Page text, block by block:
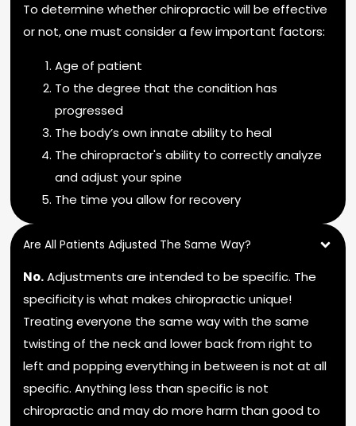
To determine whether chiropractic will be effective
or not, one must consider a few important factors:
Age of patient
To the degree that the condition has
progressed
The body’s own innate ability to heal
The chiropractor's ability to correctly analyze
and adjust your spine
The time you allow for recovery
Are All Patients Adjusted The Same Way?
No.Adjustments are intended to be specific. The
specificity is what makes chiropractic unique!
Treating everyone the same way with the same
twisting of the neck and lower back from right to
left and popping everything in between is not at all
specific. Anything less than specific is not
chiropractic and may do more harm than good to